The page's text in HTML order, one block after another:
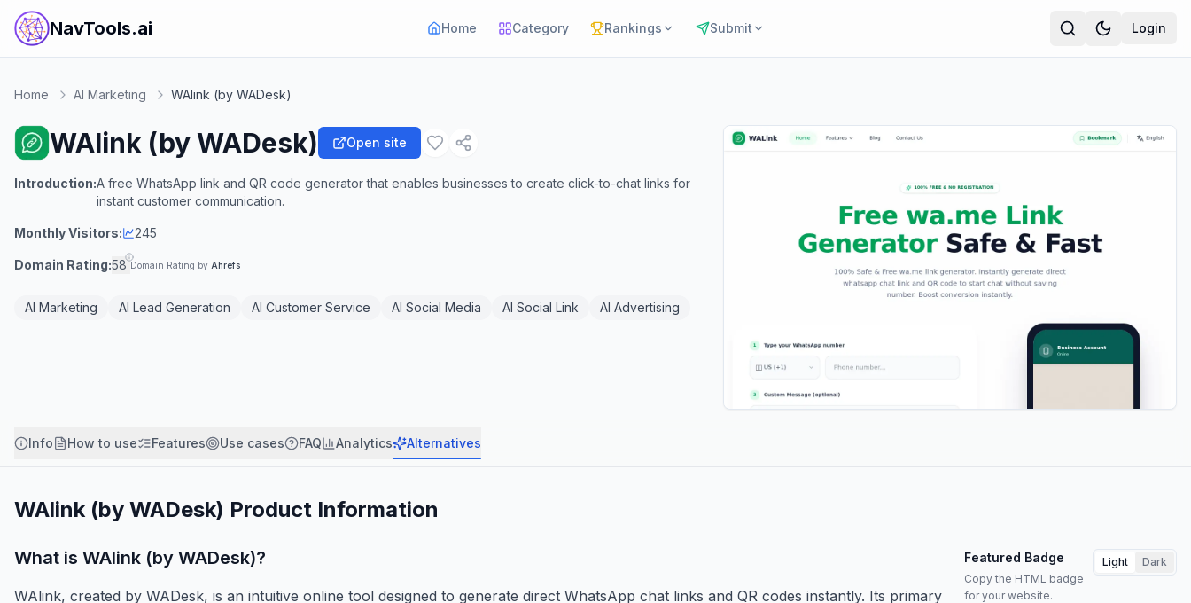
NavTools.ai Home Category Rankings Submit Login
Home AI Marketing WAlink (by WADesk)
WAlink (by WADesk) Open site
Introduction:A free WhatsApp link and QR code generator that enables businesses to create click-to-chat links for
instant customer communication.
Monthly Visitors: 245
Domain Rating:58 Domain Rating by Ahrefs
AI Marketing AI Lead Generation AI Customer Service AI Social Media AI Social Link AI Advertising
Info How to use Features Use cases FAQ Analytics Alternatives
WAlink (by WADesk) Product Information
What is WAlink (by WADesk)?
WAlink, created by WADesk, is an intuitive online tool designed to generate direct WhatsApp chat links and QR codes instantly. Its primary
Featured Badge
Copy the HTML badge
for your website.
Light Dark